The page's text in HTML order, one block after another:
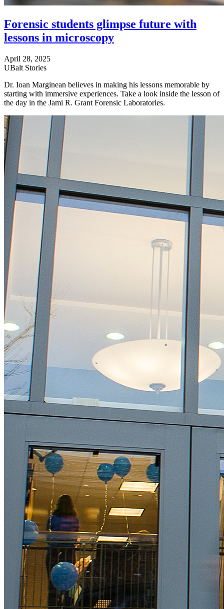
Forensic students glimpse future with
lessons in microscopy
April 28, 2025
UBalt Stories
Dr. Ioan Marginean believes in making his lessons memorable by
starting with immersive experiences. Take a look inside the lesson of
the day in the Jami R. Grant Forensic Laboratories.